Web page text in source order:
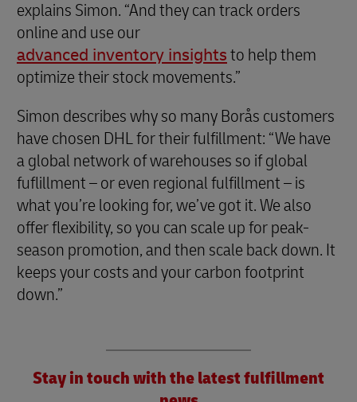
explains Simon. “And they can track orders
online and use our
advanced inventory insightsto help them
optimize their stock movements.”
Simon describes why so many Borås customers
have chosen DHL for their fulfillment: “We have
a global network of warehouses so if global
fuflillment – or even regional fulfillment – is
what you’re looking for, we’ve got it. We also
offer flexibility, so you can scale up for peak-
season promotion, and then scale back down. It
keeps your costs and your carbon footprint
down.”
Stay in touch with the latest fulfillment